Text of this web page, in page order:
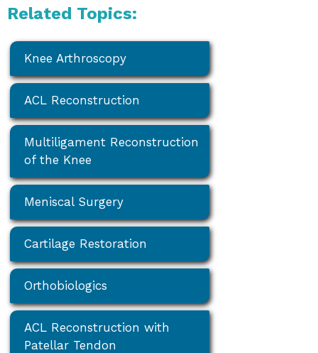
Related Topics:
Knee Arthroscopy
ACL Reconstruction
Multiligament Reconstruction
of the Knee
Meniscal Surgery
Cartilage Restoration
Orthobiologics
ACL Reconstruction with
Patellar Tendon